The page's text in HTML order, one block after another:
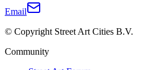
Email
© Copyright Street Art Cities B.V.
Community